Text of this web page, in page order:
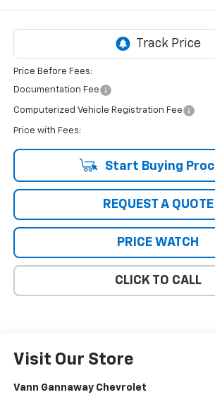
Price Before Fees:
Documentation Fee
Computerized Vehicle Registration Fee
Price with Fees:
Start Buying
REQUEST A QUOTE
PRICE WATCH
CLICK TO CALL
Visit Our Store
Vann Gannaway Chevrolet